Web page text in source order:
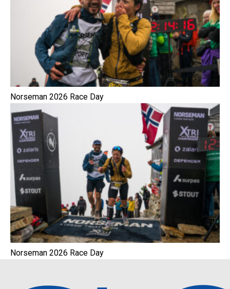
Norseman 2026 Race Day
Norseman 2026 Race Day